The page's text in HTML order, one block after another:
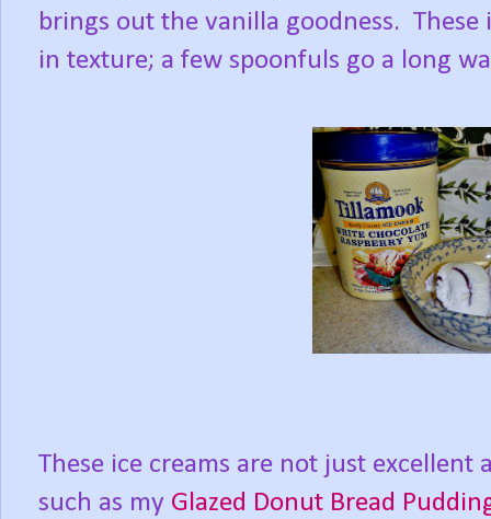
brings out the vanilla goodness.
in texture; a few spoonfuls go a long
These ice creams are not just
such as my Glazed Donut Bread